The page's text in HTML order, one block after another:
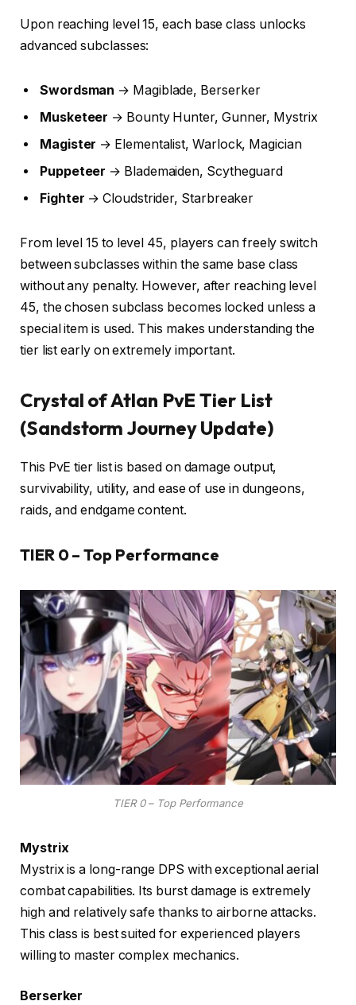
Upon reaching level 15, each base class unlocks
advanced subclasses:
Swordsman → Magiblade, Berserker
Musketeer → Bounty Hunter, Gunner, Mystrix
Magister → Elementalist, Warlock, Magician
Puppeteer → Blademaiden, Scytheguard
Fighter → Cloudstrider, Starbreaker
From level 15 to level 45, players can freely switch
between subclasses within the same base class
without any penalty. However, after reaching level
45, the chosen subclass becomes locked unless a
special item is used. This makes understanding the
tier list early on extremely important.
Crystal of Atlan PvE Tier List
(Sandstorm Journey Update)
This PvE tier list is based on damage output,
survivability, utility, and ease of use in dungeons,
raids, and endgame content.
TIER 0 – Top Performance
TIER 0 – Top Performance
Mystrix
Mystrix is a long-range DPS with exceptional aerial
combat capabilities. Its burst damage is extremely
high and relatively safe thanks to airborne attacks.
This class is best suited for experienced players
willing to master complex mechanics.
Berserker